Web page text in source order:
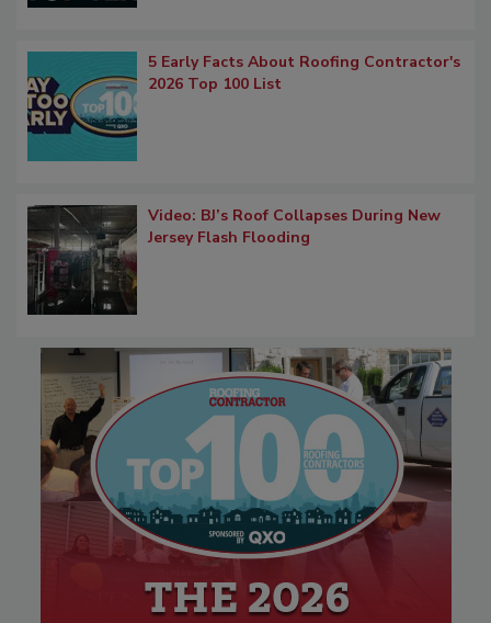
5 Early Facts About Roofing Contractor's
2026 Top 100 List
Video: BJ’s Roof Collapses During New
Jersey Flash Flooding